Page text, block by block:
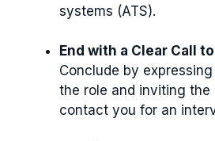
systems (ATS).
End with a Clear Call
Conclude by
the role and inviting
contact you for an